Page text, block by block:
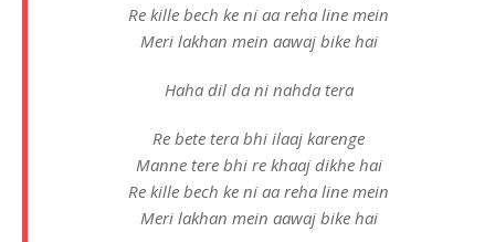
Re kille bech ke ni aa reha line mein
Meri lakhan mein aawaj bike hai
Haha dil da ni nahda tera
Re bete tera bhi ilaaj karenge
Manne tere bhi re khaaj dikhe hai
Re kille bech ke ni aa reha line mein
Meri lakhan mein aawaj bike hai